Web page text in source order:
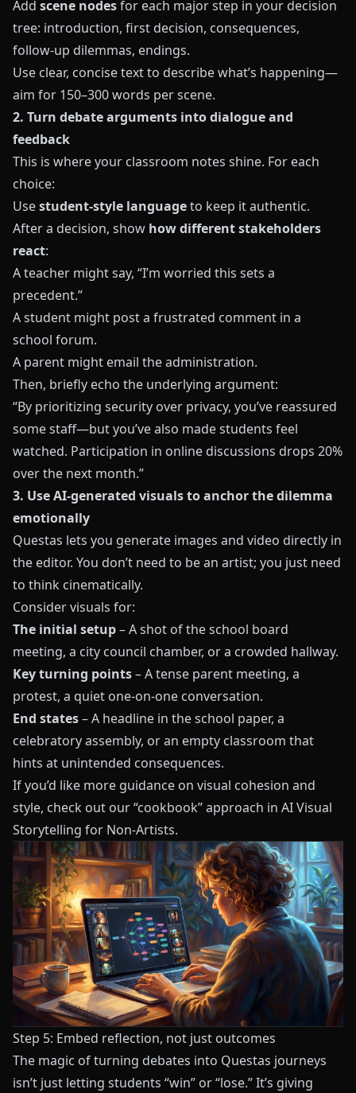
Add scene nodesfor each major step in your decision
tree: introduction, first decision, consequences,
follow-up dilemmas, endings.
Use clear, concise text to describe what’s happening—
aim for 150–300 words per scene.
2. Turn debate arguments into dialogue and
feedback
This is where your classroom notes shine. For each
choice:
Usestudent-style languageto keep it authentic.
After a decision, show how different stakeholders
react:
A teacher might say, “I’m worried this sets a
precedent.”
A student might post a frustrated comment in a
school forum.
A parent might email the administration.
Then, briefly echo the underlying argument:
“By prioritizing security over privacy, you’ve reassured
some staff—but you’ve also made students feel
watched. Participation in online discussions drops 20%
over the next month.”
3. Use AI-generated visuals to anchor the dilemma
emotionally
Questas lets you generate images and video directly in
the editor. You don’t need to be an artist; you just need
to think cinematically.
Consider visuals for:
The initial setup– A shot of the school board
meeting, a city council chamber, or a crowded hallway.
Key turning points– A tense parent meeting, a
protest, a quiet one-on-one conversation.
End states– A headline in the school paper, a
celebratory assembly, or an empty classroom that
hints at unintended consequences.
If you’d like more guidance on visual cohesion and
style, check out our “cookbook” approach in AI Visual
Storytelling for Non-Artists.
Step 5: Embed reflection, not just outcomes
The magic of turning debates into Questas journeys
isn’t just letting students “win” or “lose.” It’s giving